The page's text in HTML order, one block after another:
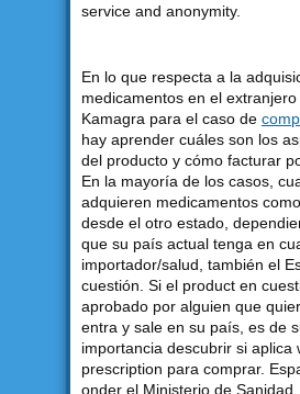
service and anonymity.
En lo que respecta a la
medicamentos en el
Kamagra para el caso de
hay aprender cuáles son los
del producto y cómo facturar
En la mayoría de los casos,
adquieren medicamentos
desde el otro estado,
que su país actual tenga en
importador/salud, también el
cuestión. Si el product en
aprobado por alguien que
entra y sale en su país, es de
importancia descubrir si aplica
prescription para comprar.
onder el Ministerio de